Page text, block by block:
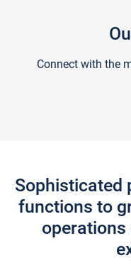
Connect with the
Sophisticated
functions to
operations